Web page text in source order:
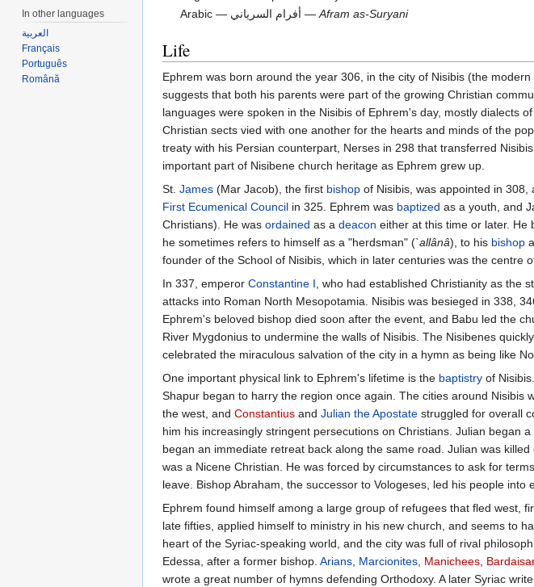
Arabic — أفرام السرياني —Afram as-Suryani
Life
Ephrem was born around the year 306, in the city of Nisibis (the
suggests that both his parents were part of the growing Christian
languages were spoken in the Nisibis of Ephrem's day, mostly dialects of
Christian sects vied with one another for the hearts and minds of the
treaty with his Persian counterpart, Nerses in 298 that transferred
important part of Nisibene church heritage as Ephrem grew up.
St. James (Mar Jacob), the first bishop of Nisibis, was appointed in
First Ecumenical Council in 325. Ephrem was baptized as a youth, and
Christians). He was ordained as a deacon either at this time or later. He
he sometimes refers to himself as a "herdsman" (`allânâ), to his bishop
founder of the School of Nisibis, which in later centuries was the centre
In 337, emperor Constantine I , who had established Christianity as the
attacks into Roman North Mesopotamia. Nisibis was besieged in 338,
Ephrem's beloved bishop died soon after the event, and Babu led the
River Mygdonius to undermine the walls of Nisibis. The Nisibenes
celebrated the miraculous salvation of the city in a hymn as being like
One important physical link to Ephrem's lifetime is the baptistry of
Shapur began to harry the region once again. The cities around
the west, and Constantius and Julian the Apostate struggled for overall
him his increasingly stringent persecutions on Christians. Julian began
began an immediate retreat back along the same road. Julian was
was a Nicene Christian. He was forced by circumstances to ask for
leave. Bishop Abraham, the successor to Vologeses, led his people into
Ephrem found himself among a large group of refugees that fled west,
late fifties, applied himself to ministry in his new church, and seems to
heart of the Syriac-speaking world, and the city was full of rival
Edessa, after a former bishop. Arians Marcionites Manichees
wrote a great number of hymns defending Orthodoxy. A later Syriac
In other languages
العربية
Français
Português
Română